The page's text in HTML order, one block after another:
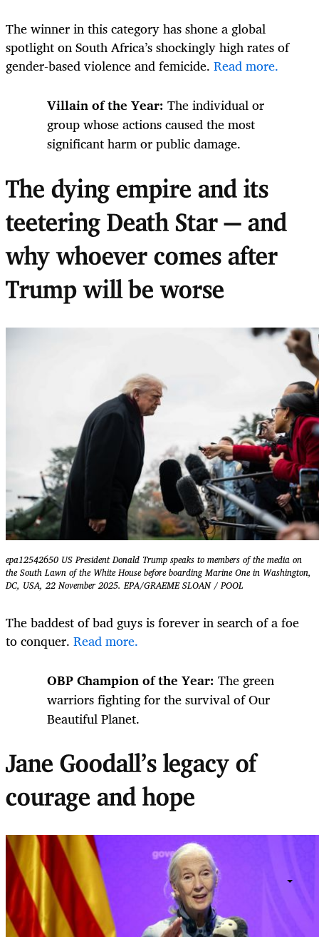
The winner in this category has shone a global
spotlight on South Africa’s shockingly high rates of
gender-based violence and femicide. Read more.
Villain of the Year: The individual or
group whose actions caused the most
significant harm or public damage.
The dying empire and its
teetering Death Star — and
why whoever comes after
Trump will be worse
epa12542650 US President Donald Trump speaks to members of the media on
the South Lawn of the White House before boarding Marine One in Washington,
DC, USA, 22 November 2025. EPA/GRAEME SLOAN / POOL
The baddest of bad guys is forever in search of a foe
to conquer. Read more.
OBP Champion of the Year: The green
warriors fighting for the survival of Our
Beautiful Planet.
Jane Goodall’s legacy of
courage and hope